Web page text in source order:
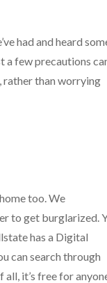
had and heard
a few precautions
rather than worrying
too. We
to get burglarized.
has a Digital
can search through
it’s free for